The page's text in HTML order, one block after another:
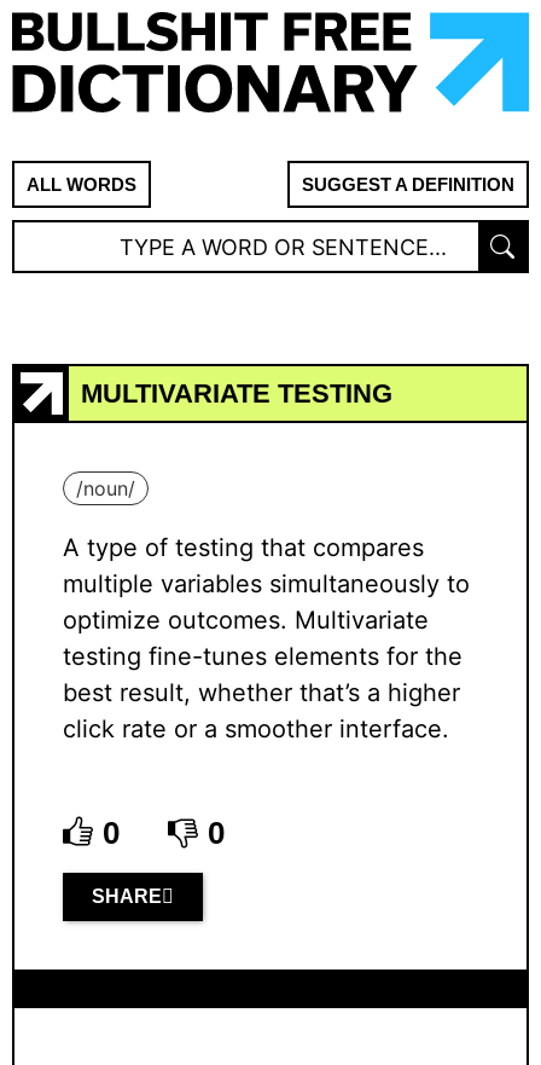
ALL WORDS SUGGEST A DEFINITION
MULTIVARIATE TESTING
/noun/
A type of testing that compares
multiple variables simultaneously to
optimize outcomes. Multivariate
testing fine-tunes elements for the
best result, whether that’s a higher
click rate or a smoother interface.
0 0
SHARE